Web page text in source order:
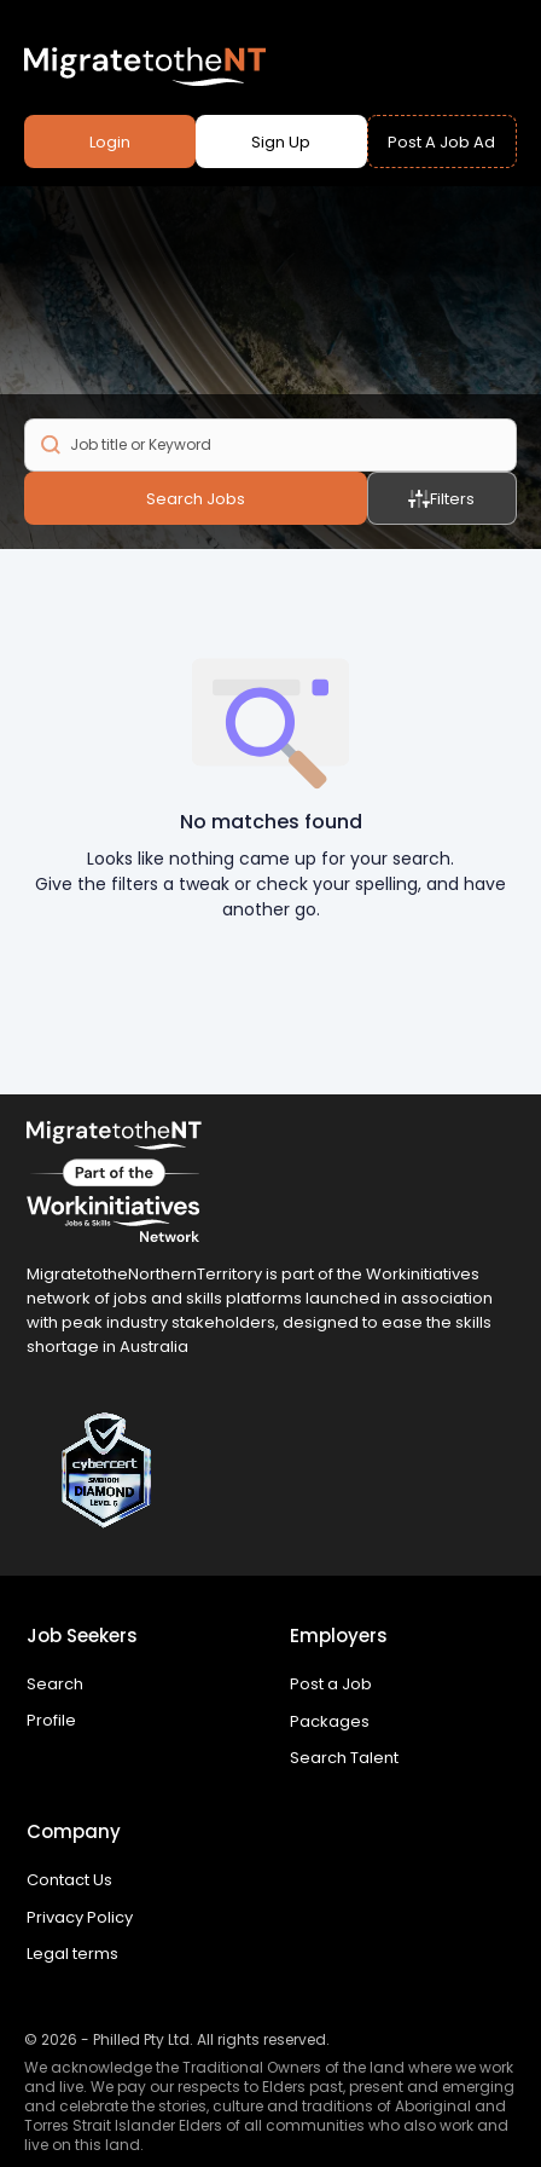
Login Sign Up Post A Job Ad
Search Jobs Filters
No matches found
Looks like nothing came up for your search.
Give the filters a tweak or check your spelling, and have
another go.
MigratetotheNorthernTerritory is part of the Workinitiatives
network of jobs and skills platforms launched in association
with peak industry stakeholders, designed to ease the skills
shortage in Australia
Job Seekers
Search
Profile
Employers
Post a Job
Packages
Search Talent
Company
Contact Us
Privacy Policy
Legal terms
© 2026 - Philled Pty Ltd. All rights reserved.
We acknowledge the Traditional Owners of the land where we work
and live. We pay our respects to Elders past, present and emerging
and celebrate the stories, culture and traditions of Aboriginal and
Torres Strait Islander Elders of all communities who also work and
live on this land.